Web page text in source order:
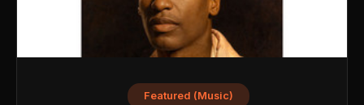
Featured (Music)